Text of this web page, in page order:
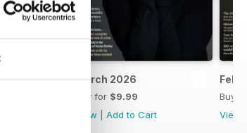
March 2026
Buy for $9.99
View
Add to Cart
Buy
View